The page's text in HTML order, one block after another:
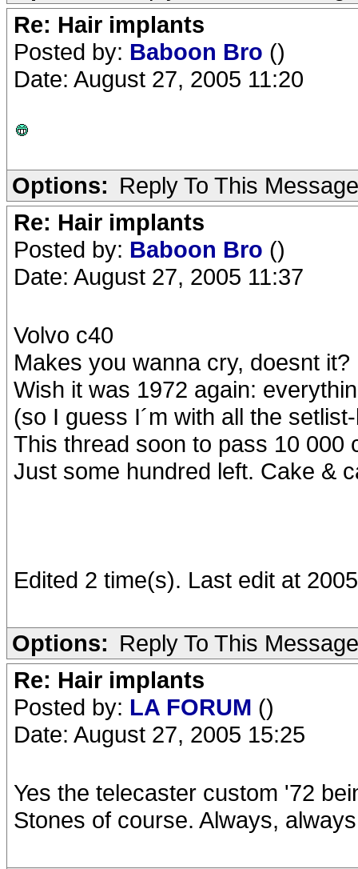
Re: Hair implants
Posted by: Baboon Bro ()
Date: August 27, 2005 11:20
Options: Reply To This Message
Re: Hair implants
Posted by: Baboon Bro ()
Date: August 27, 2005 11:37
Volvo c40
Makes you wanna cry, doesnt it?
Wish it was 1972 again:
(so I guess I´m with all the
This thread soon to pass 10 000
Just some hundred left. Cake &
Edited 2 time(s). Last edit at
Options: Reply To This Message
Re: Hair implants
Posted by: LA FORUM ()
Date: August 27, 2005 15:25
Yes the telecaster custom '72
Stones of course. Always,